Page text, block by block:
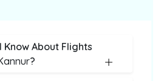
Know About Flights
?